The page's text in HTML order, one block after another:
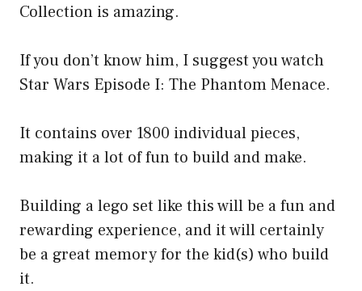
Collection is amazing.
If you don’t know him, I suggest you watch
Star Wars Episode I: The Phantom Menace.
It contains over 1800 individual pieces,
making it a lot of fun to build and make.
Building a lego set like this will be a fun and
rewarding experience, and it will certainly
be a great memory for the kid(s) who build
it.